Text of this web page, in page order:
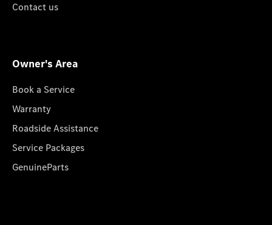
Contact us
Owner's Area
Book a Service
Warranty
Roadside Assistance
Service Packages
GenuineParts